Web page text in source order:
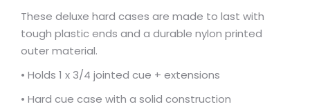
These deluxe hard cases are made to last with
tough plastic ends and a durable nylon printed
outer material.
• Holds 1 x 3/4 jointed cue + extensions
• Hard cue case with a solid construction